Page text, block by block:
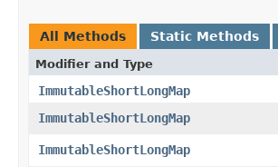
All Methods Static Methods
Modifier and Type
ImmutableShortLongMap
ImmutableShortLongMap
ImmutableShortLongMap